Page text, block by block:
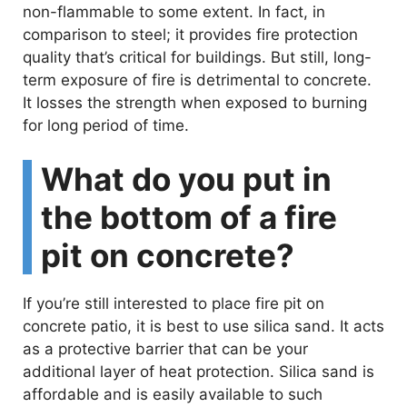
non-flammable to some extent. In fact, in
comparison to steel; it provides fire protection
quality that’s critical for buildings. But still, long-
term exposure of fire is detrimental to concrete.
It losses the strength when exposed to burning
for long period of time.
What do you put in
the bottom of a fire
pit on concrete?
If you’re still interested to place fire pit on
concrete patio, it is best to use silica sand. It acts
as a protective barrier that can be your
additional layer of heat protection. Silica sand is
affordable and is easily available to such